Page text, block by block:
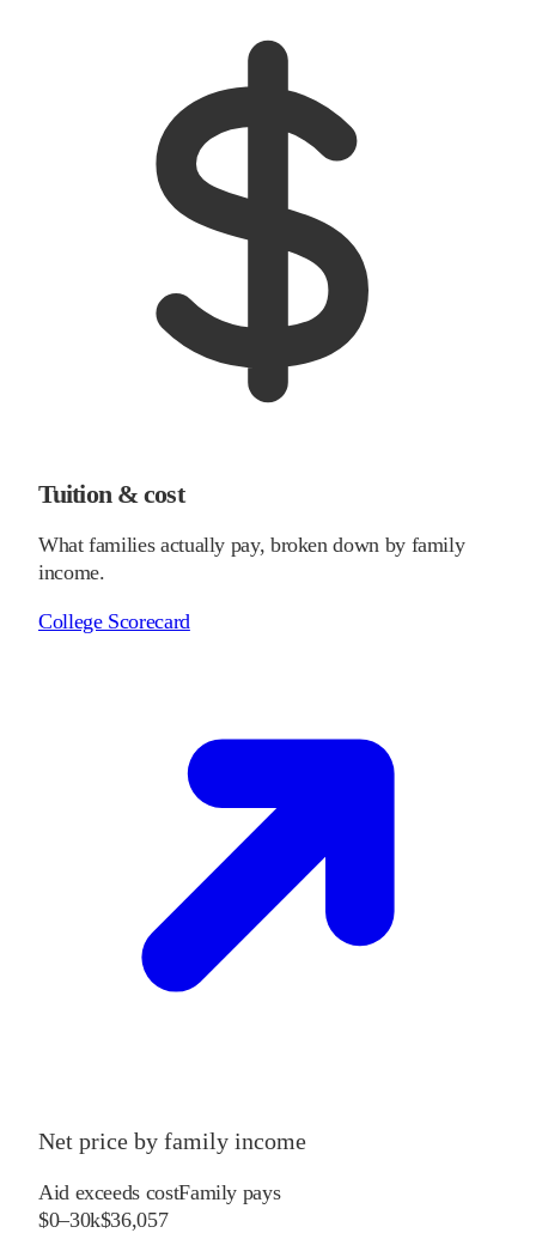
Tuition & cost
What families actually pay, broken down by family
income.
College Scorecard
Net price by family income
Aid exceeds costFamily pays
$0–30k$36,057